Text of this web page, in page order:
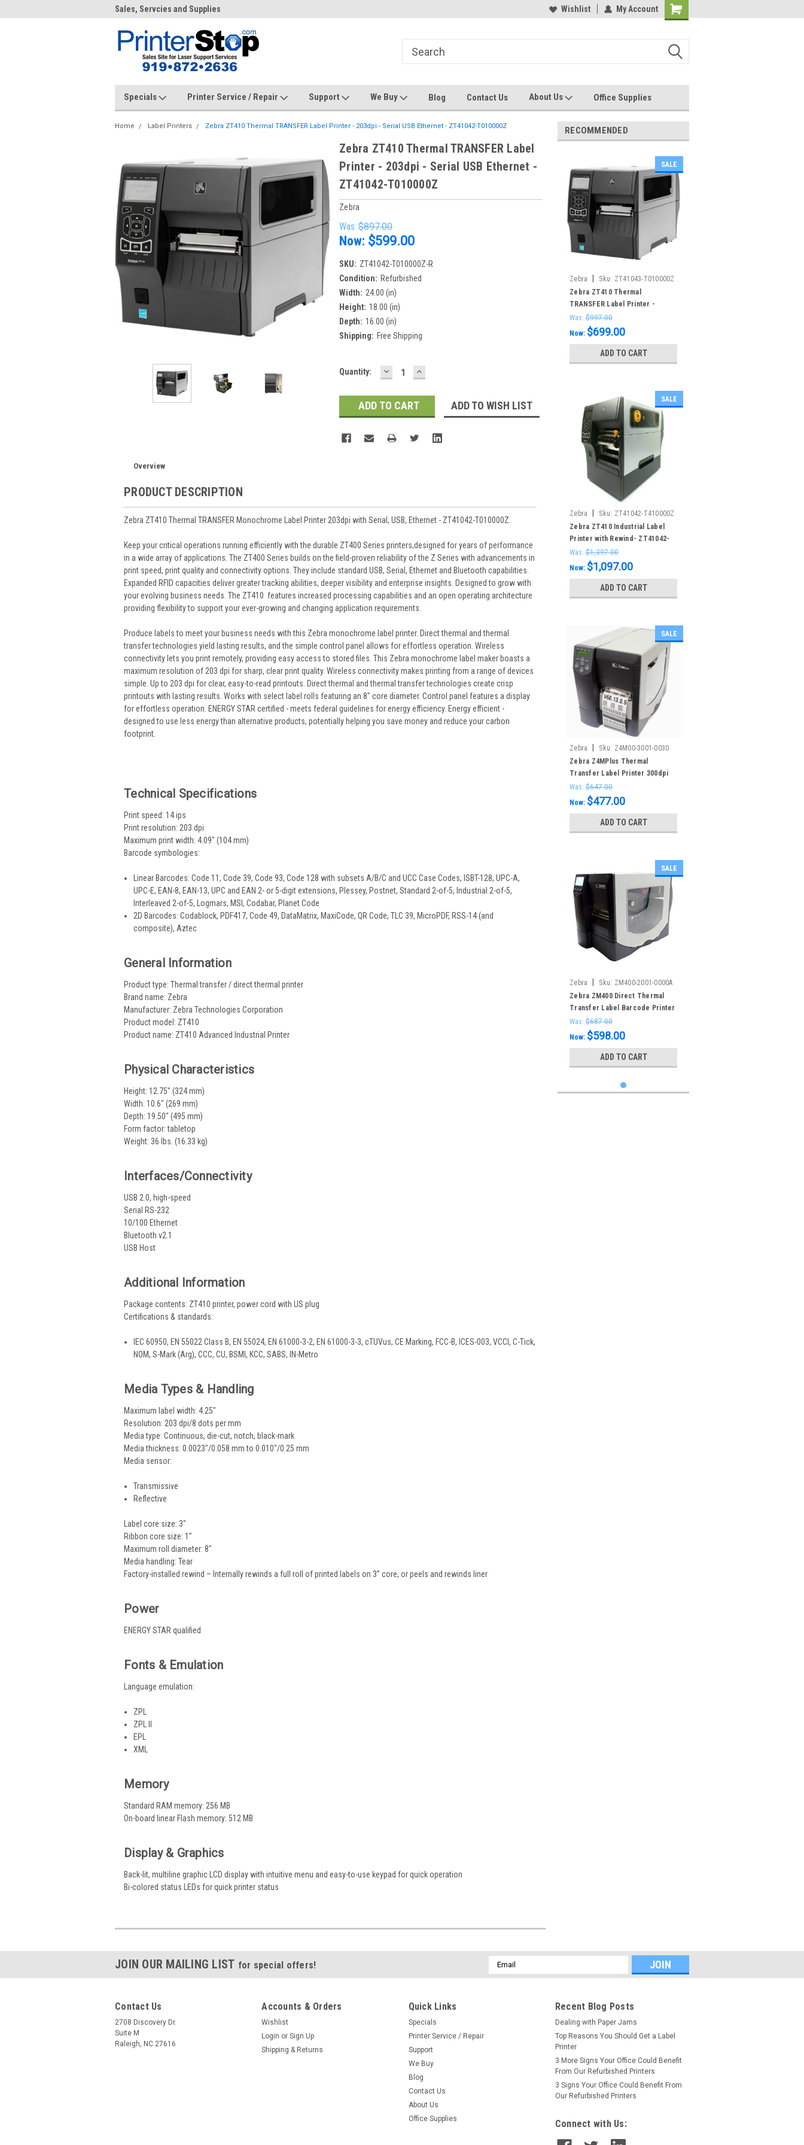
Sales, Servcies and Supplies Sales, Servcies and Supplies Printers and Plotters
Wishlist My Account
Specials Printer Service / Repair Support We Buy Blog Contact Us About Us Office Supplies
Home Label Printers Zebra ZT410 Thermal TRANSFER Label Printer - 203dpi - Serial USB Ethernet - ZT41042-T010000Z
Zebra ZT410 Thermal TRANSFER Label
Printer - 203dpi - Serial USB Ethernet -
ZT41042-T010000Z
Zebra
Was: $897.00
Now: $599.00
SKU: ZT41042-T010000Z-R
Condition: Refurbished
Width: 24.00 (in)
Height: 18.00 (in)
Depth: 16.00 (in)
Shipping: Free Shipping
Current
Quantity: DECREASE
QUANTITY:
INCREASE
QUANTITY:
ADD TO WISH LIST
Overview
PRODUCT DESCRIPTION
Zebra ZT410 Thermal TRANSFER Monochrome Label Printer 203dpi with Serial, USB, Ethernet - ZT41042-T010000Z.
Keep your critical operations running efficiently with the durable ZT400 Series printers,designed for years of performance
in a wide array of applications. The ZT400 Series builds on the field-proven reliability of the Z Series with advancements in
print speed, print quality and connectivity options. They include standard USB, Serial, Ethernet and Bluetooth capabilities.
Expanded RFID capacities deliver greater tracking abilities, deeper visibility and enterprise insights. Designed to grow with
your evolving business needs. The ZT410 features increased processing capabilities and an open operating architecture
providing flexibility to support your ever-growing and changing application requirements.
Produce labels to meet your business needs with this Zebra monochrome label printer. Direct thermal and thermal
transfer technologies yield lasting results, and the simple control panel allows for effortless operation. Wireless
connectivity lets you print remotely, providing easy access to stored files. This Zebra monochrome label maker boasts a
maximum resolution of 203 dpi for sharp, clear print quality. Wireless connectivity makes printing from a range of devices
simple. Up to 203 dpi for clear, easy-to-read printouts. Direct thermal and thermal transfer technologies create crisp
printouts with lasting results. Works with select label rolls featuring an 8" core diameter. Control panel features a display
for effortless operation. ENERGY STAR certified - meets federal guidelines for energy efficiency. Energy efficient -
designed to use less energy than alternative products, potentially helping you save money and reduce your carbon
footprint.
Technical Specifications
Print speed: 14 ips
Print resolution: 203 dpi
Maximum print width: 4.09" (104 mm)
Barcode symbologies:
Linear Barcodes: Code 11, Code 39, Code 93, Code 128 with subsets A/B/C and UCC Case Codes, ISBT-128, UPC-A,
UPC-E, EAN-8, EAN-13, UPC and EAN 2- or 5-digit extensions, Plessey, Postnet, Standard 2-of-5, Industrial 2-of-5,
Interleaved 2-of-5, Logmars, MSI, Codabar, Planet Code
2D Barcodes: Codablock, PDF417, Code 49, DataMatrix, MaxiCode, QR Code, TLC 39, MicroPDF, RSS-14 (and
composite), Aztec
General Information
Product type: Thermal transfer / direct thermal printer
Brand name: Zebra
Manufacturer: Zebra Technologies Corporation
Product model: ZT410
Product name: ZT410 Advanced Industrial Printer
Physical Characteristics
Height: 12.75" (324 mm)
Width: 10.6" (269 mm)
Depth: 19.50" (495 mm)
Form factor: tabletop
Weight: 36 lbs. (16.33 kg)
Interfaces/Connectivity
USB 2.0, high-speed
Serial RS-232
10/100 Ethernet
Bluetooth v2.1
USB Host
Additional Information
Package contents: ZT410 printer, power cord with US plug
Certifications & standards:
IEC 60950, EN 55022 Class B, EN 55024, EN 61000-3-2, EN 61000-3-3, cTUVus, CE Marking, FCC-B, ICES-003, VCCI, C-Tick,
NOM, S-Mark (Arg), CCC, CU, BSMI, KCC, SABS, IN-Metro
Media Types & Handling
Maximum label width: 4.25"
Resolution: 203 dpi/8 dots per mm
Media type: Continuous, die-cut, notch, black-mark
Media thickness: 0.0023"/0.058 mm to 0.010"/0.25 mm
Media sensor:
Transmissive
Reflective
Label core size: 3"
Ribbon core size: 1"
Maximum roll diameter: 8"
Media handling: Tear
Factory-installed rewind – Internally rewinds a full roll of printed labels on 3” core, or peels and rewinds liner
Power
ENERGY STAR qualified
Fonts & Emulation
Language emulation:
ZPL
ZPL II
EPL
XML
Memory
Standard RAM memory: 256 MB
On-board linear Flash memory: 512 MB
Display & Graphics
Back-lit, multiline graphic LCD display with intuitive menu and easy-to-use keypad for quick operation
Bi-colored status LEDs for quick printer status
RECOMMENDED
SALE
Zebra Sku: ZT41043-T010000Z
Zebra ZT410 Thermal
TRANSFER Label Printer -
300dpi - Serial USB Ethernet -
ZT41043-T010000Z
Was: $997.00
Now: $699.00
ADD TO CART
SALE
Zebra Sku: ZT41042-T410000Z
Zebra ZT410 Industrial Label
Printer with Rewind- ZT41042-
T410000Z – 203dpi
Was: $1,397.00
Now: $1,097.00
ADD TO CART
SALE
Zebra Sku: Z4M00-3001-0030
Zebra Z4MPlus Thermal
Transfer Label Printer 300dpi
LAN
Was: $647.00
Now: $477.00
ADD TO CART
SALE
Zebra Sku: ZM400-2001-0000A
Zebra ZM400 Direct Thermal
Transfer Label Barcode Printer
Was: $687.00
Now: $598.00
ADD TO CART
JOIN OUR MAILING LIST for special offers!
Email
Address
Contact Us
2708 Discovery Dr.
Suite M
Raleigh, NC 27616
Accounts & Orders
Wishlist
Login or Sign Up
Shipping & Returns
Quick Links
Specials
Printer Service / Repair
Support
We Buy
Blog
Contact Us
About Us
Office Supplies
Recent Blog Posts
Dealing with Paper Jams
Top Reasons You Should Get a Label
Printer
3 More Signs Your Office Could Benefit
From Our Refurbished Printers
3 Signs Your Office Could Benefit From
Our Refurbished Printers
Connect with Us: